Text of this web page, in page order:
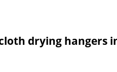
drying hangers